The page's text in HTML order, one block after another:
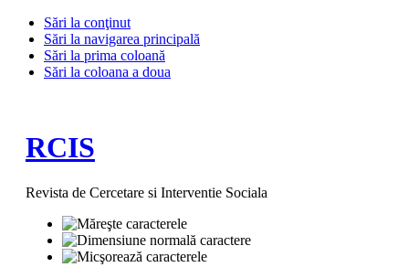
Sări la conţinut
Sări la navigarea principală
Sări la prima coloană
Sări la coloana a doua
RCIS
Revista de Cercetare si Interventie Sociala